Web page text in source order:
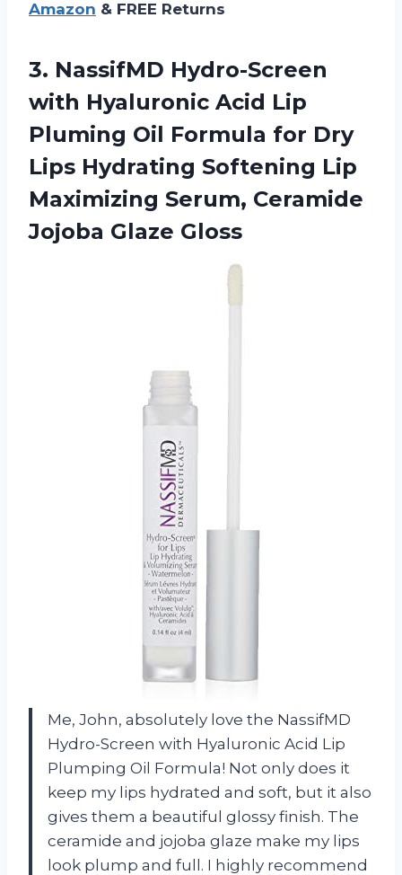
Amazon & FREE Returns
3. NassifMD Hydro-Screen
with Hyaluronic Acid Lip
Pluming Oil Formula for Dry
Lips Hydrating Softening Lip
Maximizing Serum, Ceramide
Jojoba Glaze Gloss
Me, John, absolutely love the NassifMD
Hydro-Screen with Hyaluronic Acid Lip
Plumping Oil Formula! Not only does it
keep my lips hydrated and soft, but it also
gives them a beautiful glossy finish. The
ceramide and jojoba glaze make my lips
look plump and full. I highly recommend